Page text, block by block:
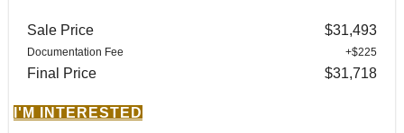
Sale Price $31,493
Documentation Fee +$225
Final Price $31,718
I'M INTERESTED